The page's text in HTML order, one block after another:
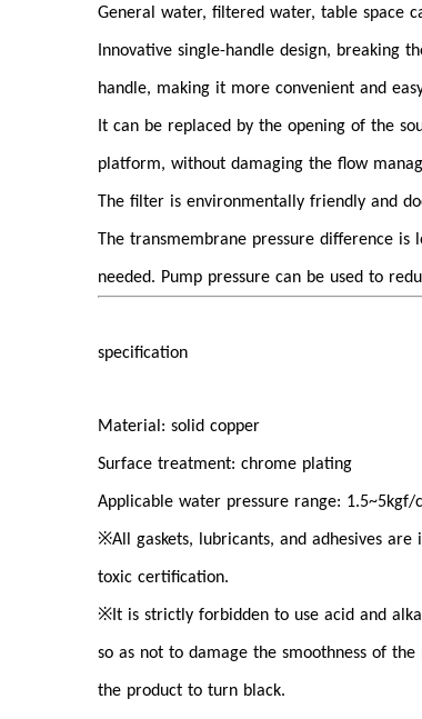
General water, filtered water, table space
Innovative single-handle design, breaking
handle, making it more convenient and
It can be replaced by the opening of the
platform, without damaging the flow
The filter is environmentally friendly and
The transmembrane pressure difference is
needed. Pump pressure can be used to
specification
Material: solid copper
Surface treatment: chrome plating
Applicable water pressure range: 1.5~5kgf/
※All gaskets, lubricants, and adhesives
toxic certification.
※ It is strictly forbidden to use acid and
so as not to damage the smoothness of
the product to turn black.